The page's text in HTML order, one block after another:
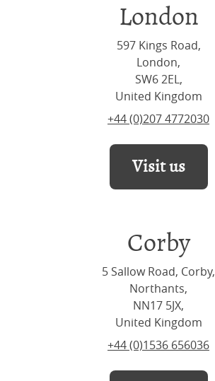
London
597 Kings Road,
London,
SW6 2EL,
United Kingdom
+44 (0)207 4772030
Visit us
Corby
5 Sallow Road, Corby,
Northants,
NN17 5JX,
United Kingdom
+44 (0)1536 656036